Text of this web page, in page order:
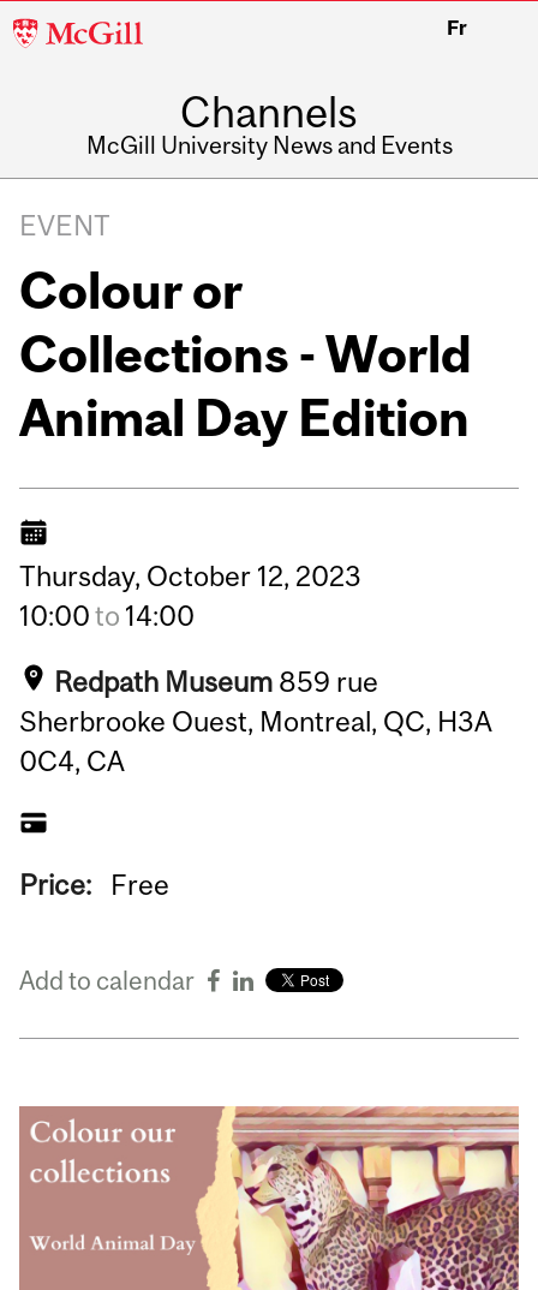
McGill
Fr
Channels
McGill University News and Events
EVENT
Colour or
Collections - World
Animal Day Edition
Thursday, October 12, 2023
10:00to 14:00
Redpath Museum 859 rue
Sherbrooke Ouest, Montreal, QC, H3A
0C4, CA
Price: Free
Add to calendar